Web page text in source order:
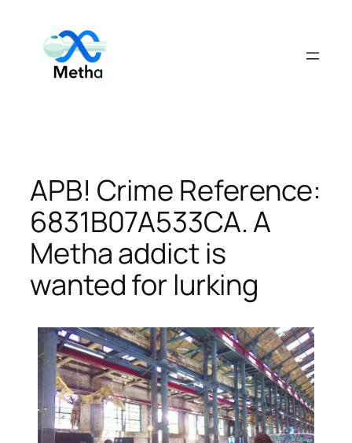
content
APB! Crime Reference:
6831B07A533CA. A
Metha addict is
wanted for lurking